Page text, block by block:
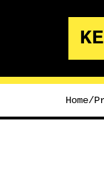
Home/